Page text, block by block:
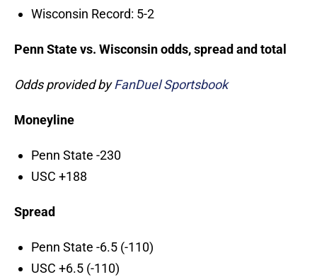
Wisconsin Record: 5-2
Penn State vs. Wisconsin odds, spread and total
Odds provided byFanDuel Sportsbook
Moneyline
Penn State -230
USC +188
Spread
Penn State -6.5 (-110)
USC +6.5 (-110)